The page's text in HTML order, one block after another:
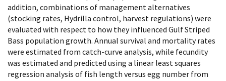
addition, combinations of management alternatives
(stocking rates, Hydrilla control, harvest regulations) were
evaluated with respect to how they influenced Gulf Striped
Bass population growth. Annual survival and mortality rates
were estimated from catch-curve analysis, while fecundity
was estimated and predicted using a linear least squares
regression analysis of fish length versus egg number from